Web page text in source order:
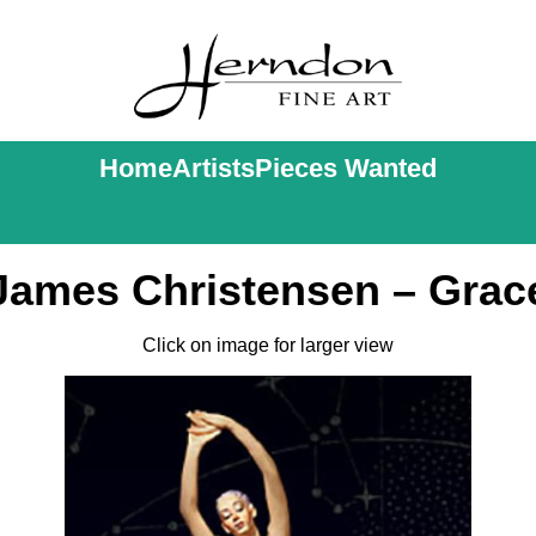
HomeArtistsPieces Wanted
Christensen –
Click on image for larger view